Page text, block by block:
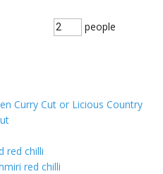
people
Curry Cut or Licious Country
red chilli
red chilli